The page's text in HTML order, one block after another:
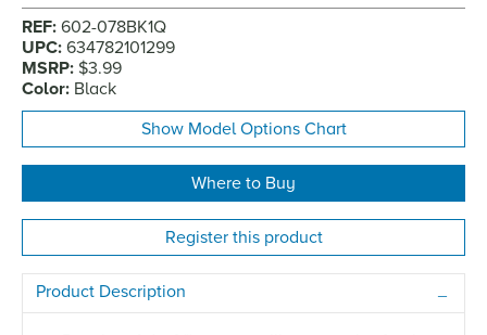
REF: 602-078BK1Q
UPC: 634782101299
MSRP: $3.99
Color: Black
Show Model Options Chart
Where to Buy
Register this product
Product Description